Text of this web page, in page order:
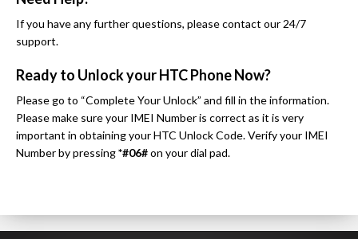
If you have any further questions, please contact our 24/7
support.
Ready to Unlock your HTC Phone Now?
Please go to “Complete Your Unlock” and fill in the information.
Please make sure your IMEI Number is correct as it is very
important in obtaining your HTC Unlock Code. Verify your IMEI
Number by pressing*#06#on your dial pad.